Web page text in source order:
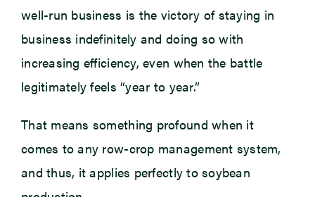
well-run business is the victory of staying in
business indefinitely and doing so with
increasing efficiency, even when the battle
legitimately feels “year to year.”
That means something profound when it
comes to any row-crop management system,
and thus, it applies perfectly to soybean